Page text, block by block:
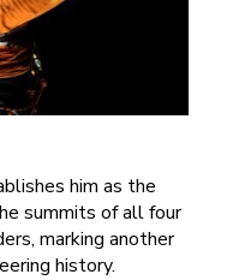
him as the
summits of all four
marking another
history.